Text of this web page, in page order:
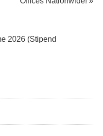
2026 (Stipend